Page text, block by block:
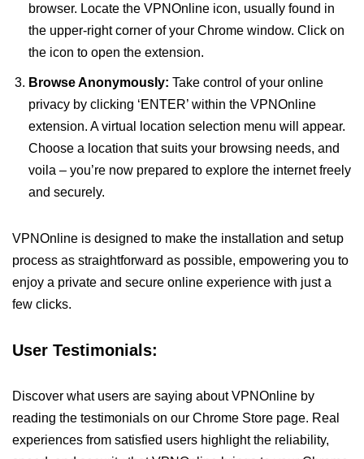
browser. Locate the VPNOnline icon, usually found in
the upper-right corner of your Chrome window. Click on
the icon to open the extension.
Browse Anonymously: Take control of your online
privacy by clicking ‘ENTER’ within the VPNOnline
extension. A virtual location selection menu will appear.
Choose a location that suits your browsing needs, and
voila – you’re now prepared to explore the internet freely
and securely.
VPNOnline is designed to make the installation and setup
process as straightforward as possible, empowering you to
enjoy a private and secure online experience with just a
few clicks.
User Testimonials:
Discover what users are saying about VPNOnline by
reading the testimonials on our Chrome Store page. Real
experiences from satisfied users highlight the reliability,